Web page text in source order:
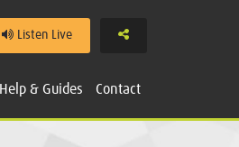
Listen Live Share
Help & Guides Contact